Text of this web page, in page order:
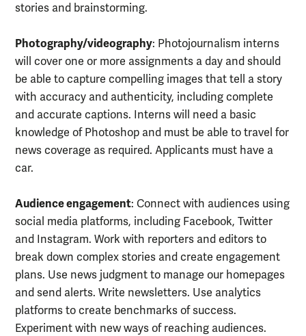
stories and brainstorming.
Photography/videography: Photojournalism interns
will cover one or more assignments a day and should
be able to capture compelling images that tell a story
with accuracy and authenticity, including complete
and accurate captions. Interns will need a basic
knowledge of Photoshop and must be able to travel for
news coverage as required. Applicants must have a
car.
Audience engagement: Connect with audiences using
social media platforms, including Facebook, Twitter
and Instagram. Work with reporters and editors to
break down complex stories and create engagement
plans. Use news judgment to manage our homepages
and send alerts. Write newsletters. Use analytics
platforms to create benchmarks of success.
Experiment with new ways of reaching audiences.